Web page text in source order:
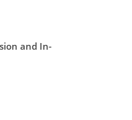
and In-